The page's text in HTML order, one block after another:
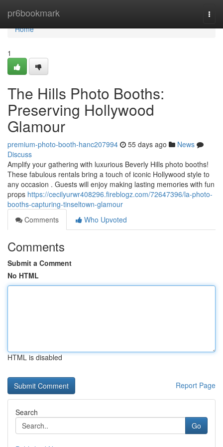
pr6bookmark
Home
Home
1
The Hills Photo Booths:
Preserving Hollywood
Glamour
premium-photo-booth-hanc207994 55 days ago
News
Discuss
Amplify your gathering with luxurious Beverly Hills photo booths!
These fabulous rentals bring a touch of iconic Hollywood style to
any occasion . Guests will enjoy making lasting memories with fun
props https://cecilyurwr408296.fireblogz.com/72647396/la-photo-
booths-capturing-tinseltown-glamour
Comments
Who Upvoted
Comments
Submit a Comment
No HTML
HTML is disabled
Report Page
Search
Go